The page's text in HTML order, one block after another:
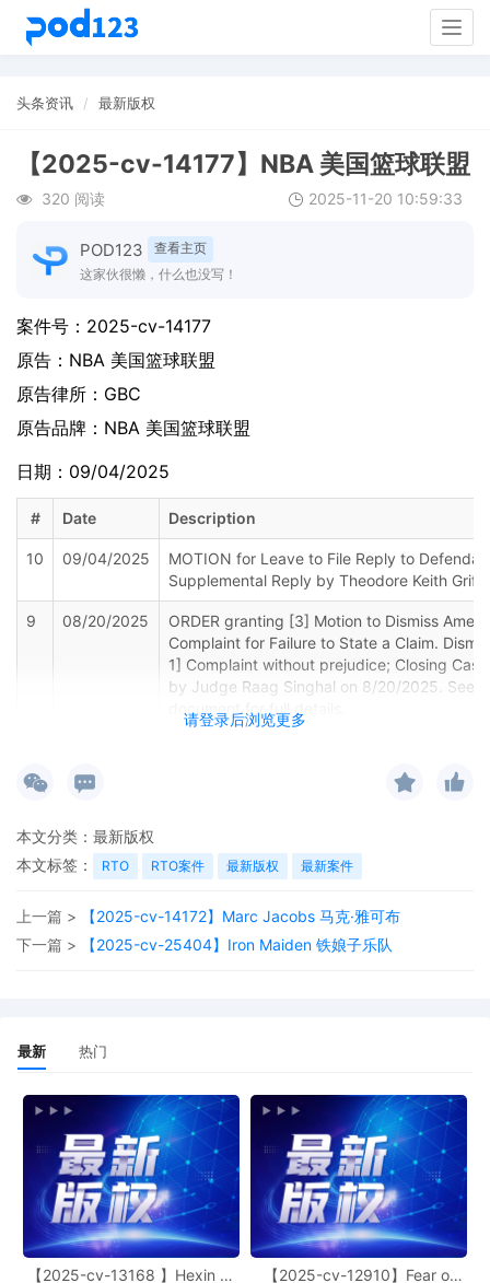
头条资讯 最新版权
【2025-cv-14177】NBA 美国篮球联盟
320 阅读 2025-11-20 10:59:33
POD123
查看主页
这家伙很懒，什么也没写！
请登录后浏览更多
案件号： 2025-cv-14177
原告： NBA 美国篮球联盟
原告律所：GBC
原告品牌： NBA 美国篮球联盟
日期：09/04/2025
# Date Description
10 09/04/2025
MOTION for Leave to File Reply to
Supplemental Reply by Theodore Keith
9 08/20/2025
ORDER granting [3] Motion to Dismiss
Complaint for Failure to State a Claim.
1] Complaint without prejudice; Closing
by Judge Raag Singhal on 8/20/2025. See
document for full details.
STATE A CLAIM Plaintiff's Amended
Support of** by Steven Cranmer, Joshua
7 07/22/2025
DISMISS FOR FAILURE TO STATE A CLAIM
Amended Complaint. filed by Theodore
6 07/22/2025
NOTICE to the Court re: Legal Materials/
Service by Theodore Keith Griffin
FOR FAILURE TO STATE A CLAIM Plaintiff's
Complaint filed by Theodore Keith Griffin.
by 6/30/2025.
05/29/2025
MOTION TO DISMISS FOR FAILURE TO
CLAIM Plaintiff's Amended Complaint by
NEAL, STEVEN CRANMER. Responses due
6/12/2025.
本文分类： 最新版权
本文标签：
RTO RTO案件 最新版权 最新案件
上一篇 >
【2025-cv-14172】Marc Jacobs 马克·雅可布
下一篇 >
【2025-cv-25404】Iron Maiden 铁娘子乐队
最新 热门
【2025-cv-13168 】Hexin 塑
【2025-cv-12910】Fear of